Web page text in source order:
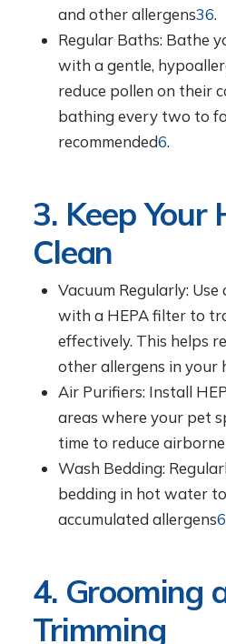
and other allergens36.
Regular Baths: Bathe
with a gentle,
reduce pollen on their
bathing every two to
recommended6.
3. Keep Your
Clean
Vacuum Regularly:
with a HEPA filter to
effectively. This helps
other allergens in your
Air Purifiers: Install
areas where your pet
time to reduce
Wash Bedding:
bedding in hot water
accumulated allergens6
4. Grooming
Trimming